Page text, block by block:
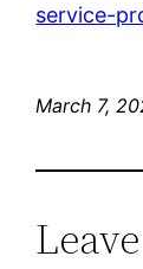
service-
March 7,